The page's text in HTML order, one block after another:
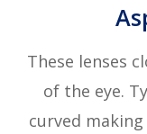
These lenses
of the eye.
curved